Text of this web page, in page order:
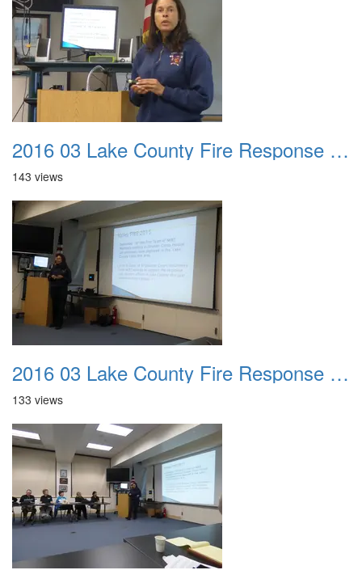
2016 03 Lake County Fire Response Presentation 046
143 views
2016 03 Lake County Fire Response Presentation 047
133 views